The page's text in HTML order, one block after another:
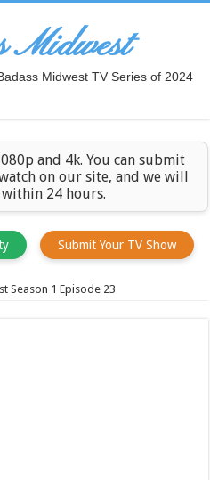
Midwest
Midwest TV Series of 2024
and 4k. You can submit
on our site, and we will
24 hours.
Submit Your TV Show
Season 1 Episode 23